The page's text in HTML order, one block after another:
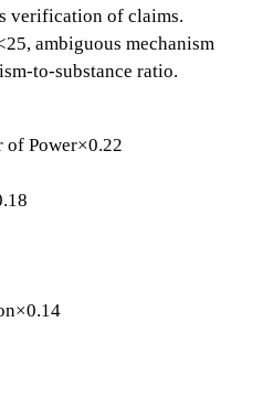
verification of claims.
ambiguous mechanism
to-substance ratio.
of Power×0.22
×0.14